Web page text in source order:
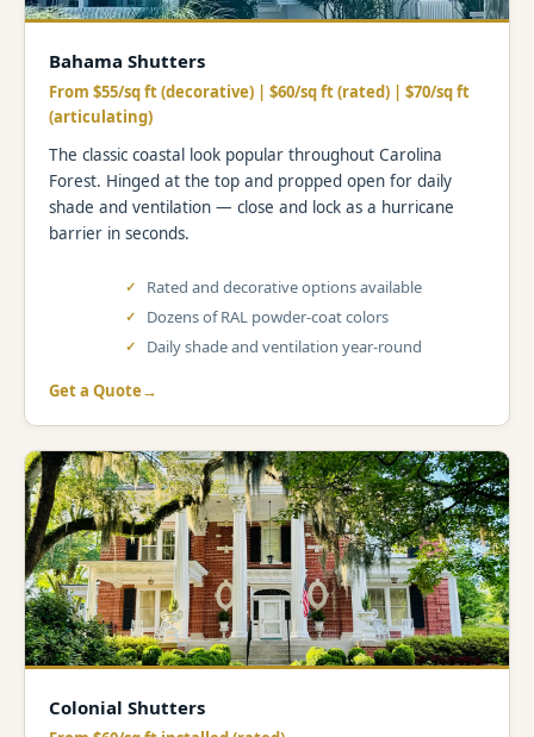
Bahama Shutters
From $55/sq ft (decorative) | $60/sq ft (rated) | $70/sq ft
(articulating)
The classic coastal look popular throughout Carolina
Forest. Hinged at the top and propped open for daily
shade and ventilation — close and lock as a hurricane
barrier in seconds.
Rated and decorative options available
Dozens of RAL powder-coat colors
Daily shade and ventilation year-round
Get a Quote
Colonial Shutters